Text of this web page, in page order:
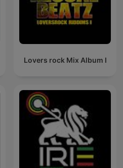
Lovers rock Mix Album I